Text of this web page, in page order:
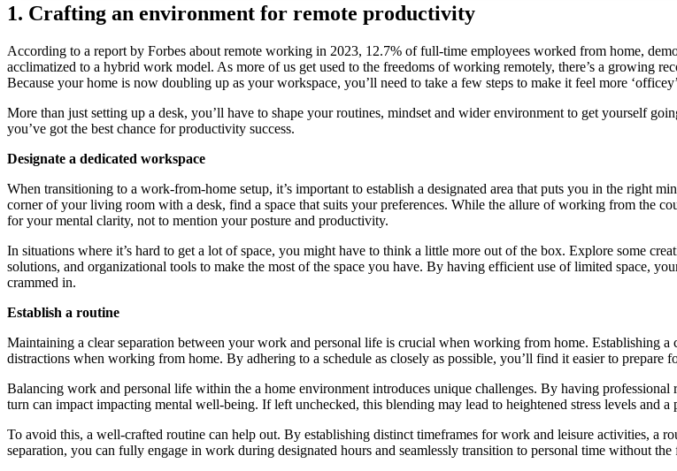
1. Crafting an environment for remote productivity
According to a report by Forbes about remote working in 2023, 12.7% of full-time employees worked from home,
acclimatized to a hybrid work model. As more of us get used to the freedoms of working remotely, there’s a growing
Because your home is now doubling up as your workspace, you’ll need to take a few steps to make it feel more
More than just setting up a desk, you’ll have to shape your routines, mindset and wider environment to get yourself
you’ve got the best chance for productivity success.
Designate a dedicated workspace
When transitioning to a work-from-home setup, it’s important to establish a designated area that puts you in the right
corner of your living room with a desk, find a space that suits your preferences. While the allure of working from the
for your mental clarity, not to mention your posture and productivity.
In situations where it’s hard to get a lot of space, you might have to think a little more out of the box. Explore some
solutions, and organizational tools to make the most of the space you have. By having efficient use of limited space,
crammed in.
Establish a routine
Maintaining a clear separation between your work and personal life is crucial when working from home. Establishing
distractions when working from home. By adhering to a schedule as closely as possible, you’ll find it easier to prepare
Balancing work and personal life within the a home environment introduces unique challenges. By having
turn can impact impacting mental well-being. If left unchecked, this blending may lead to heightened stress levels and
To avoid this, a well-crafted routine can help out. By establishing distinct timeframes for work and leisure activities, a
separation, you can fully engage in work during designated hours and seamlessly transition to personal time without